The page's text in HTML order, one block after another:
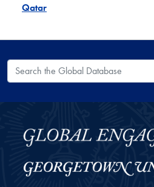
Qatar
Search the Global Database